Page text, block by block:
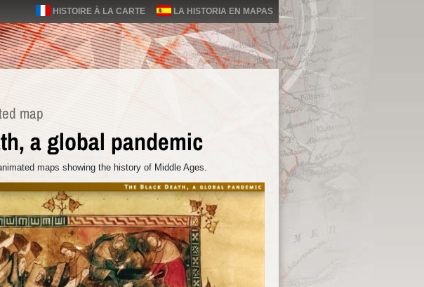
HISTOIRE À LA CARTE LA HISTORIA EN MAPAS
map
a global pandemic
maps showing the history of Middle Ages.